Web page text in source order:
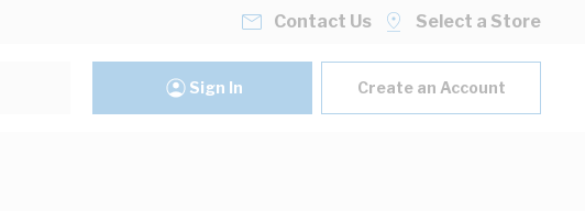
Contact Us Select a Store
Sign In Create an Account